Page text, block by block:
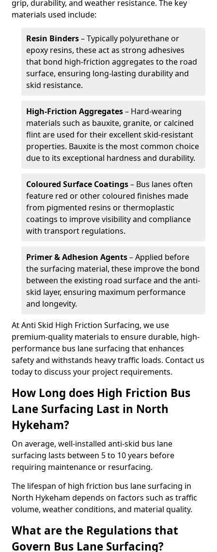
grip, durability, and weather resistance. The key
materials used include:
Resin Binders– Typically polyurethane or
epoxy resins, these act as strong adhesives
that bond high-friction aggregates to the road
surface, ensuring long-lasting durability and
skid resistance.
High-Friction Aggregates– Hard-wearing
materials such as bauxite, granite, or calcined
flint are used for their excellent skid-resistant
properties. Bauxite is the most common choice
due to its exceptional hardness and durability.
Coloured Surface Coatings– Bus lanes often
feature red or other coloured finishes made
from pigmented resins or thermoplastic
coatings to improve visibility and compliance
with transport regulations.
Primer & Adhesion Agents– Applied before
the surfacing material, these improve the bond
between the existing road surface and the anti-
skid layer, ensuring maximum performance
and longevity.
At Anti Skid High Friction Surfacing, we use
premium-quality materials to ensure durable, high-
performance bus lane surfacing that enhances
safety and withstands heavy traffic loads. Contact us
today to discuss your project requirements.
How Long does High Friction Bus
Lane Surfacing Last in North
Hykeham?
On average, well-installed anti-skid bus lane
surfacing lasts between 5 to 10 years before
requiring maintenance or resurfacing.
The lifespan of high friction bus lane surfacing in
North Hykeham depends on factors such as traffic
volume, weather conditions, and material quality.
What are the Regulations that
Govern Bus Lane Surfacing?